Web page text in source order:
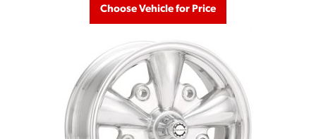
Choose Vehicle for Price